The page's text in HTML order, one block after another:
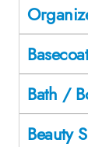
Bath /
Beauty